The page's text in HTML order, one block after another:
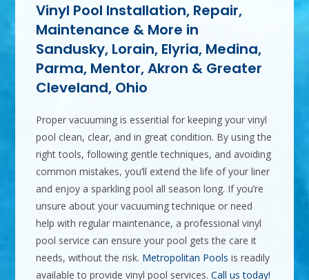
Vinyl Pool Installation, Repair,
Maintenance & More in
Sandusky, Lorain, Elyria, Medina,
Parma, Mentor, Akron & Greater
Cleveland, Ohio
Proper vacuuming is essential for keeping your vinyl
pool clean, clear, and in great condition. By using the
right tools, following gentle techniques, and avoiding
common mistakes, you’ll extend the life of your liner
and enjoy a sparkling pool all season long. If you’re
unsure about your vacuuming technique or need
help with regular maintenance, a professional vinyl
pool service can ensure your pool gets the care it
needs, without the risk. Metropolitan Pools is readily
available to provide vinyl pool services.Call us today!